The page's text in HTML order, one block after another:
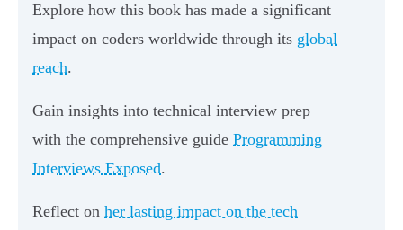
Explore how this book has made a significant
impact on coders worldwide through its global
reach.
Gain insights into technical interview prep
with the comprehensive guide Programming
Interviews Exposed.
Reflect on her lasting impact on the tech